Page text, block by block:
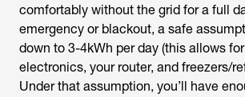
comfortably without the grid for a full
emergency or blackout, a safe
down to 3-4kWh per day (this allows
electronics, your router, and freezers/
Under that assumption, you’ll have